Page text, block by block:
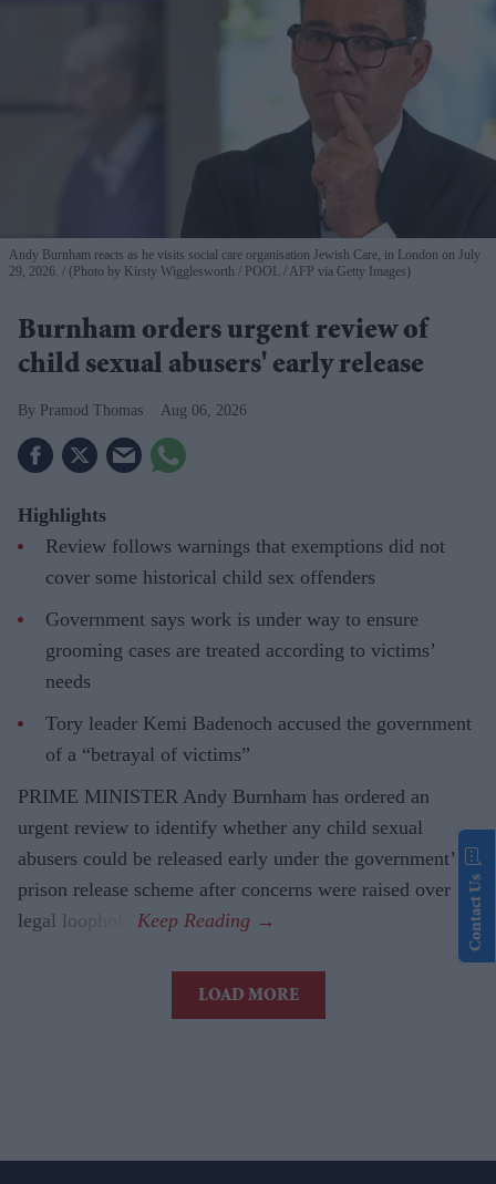
Andy Burnham reacts as he visits social care organisation Jewish Care, in London on July
29, 2026.
(Photo by Kirsty Wigglesworth / POOL / AFP via Getty Images)
Burnham orders urgent review of
child sexual abusers' early release
Pramod Thomas Aug 06, 2026
Highlights
Review follows warnings that exemptions did not
cover some historical child sex offenders
Government says work is under way to ensure
grooming cases are treated according to victims’
needs
Tory leader Kemi Badenoch accused the government
of a “betrayal of victims”
PRIME MINISTER Andy Burnham has ordered an
urgent review to identify whether any child sexual
abusers could be released early under the government’s
prison release scheme after concerns were raised over a
legal loophole.
LOAD MORE
Contact Us